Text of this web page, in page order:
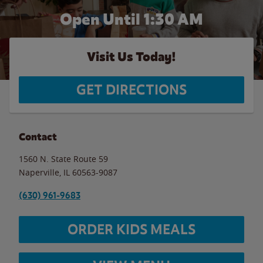
Open Until 1:30 AM
Visit Us Today!
GET DIRECTIONS
Contact
1560 N. State Route 59
Naperville IL 60563-9087
(630) 961-9683
ORDER KIDS MEALS